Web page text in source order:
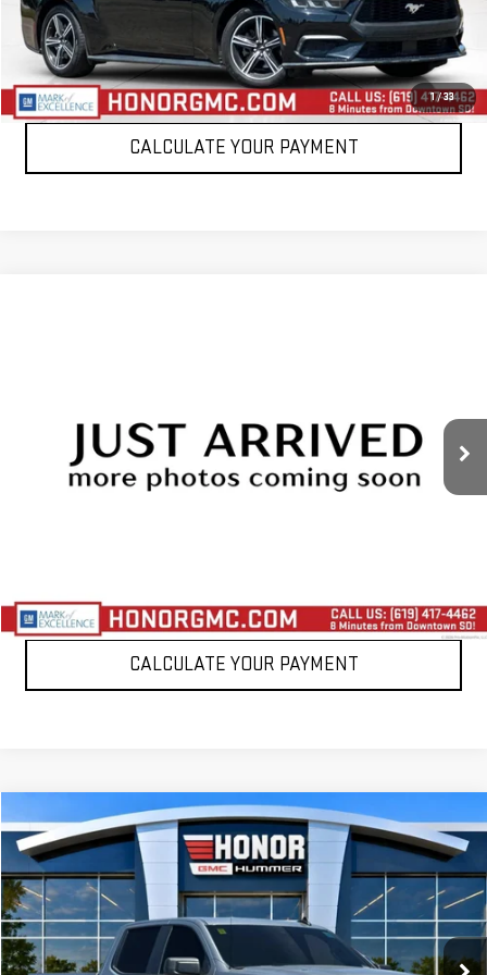
1/33
VIEW DETAILS
CLICK TO CALL
CALCULATE YOUR PAYMENT
Int.
CLICK TO CALL
CALCULATE YOUR PAYMENT
USED2024GMC SIERRA 1500PRO
Price Drop
VIN:1GTPHAEK9RZ341123 Stock:RZ341123TModel: TC10543
19,432 mi Ext. Int.
$32,388
SALE PRICE
Compare Vehicle